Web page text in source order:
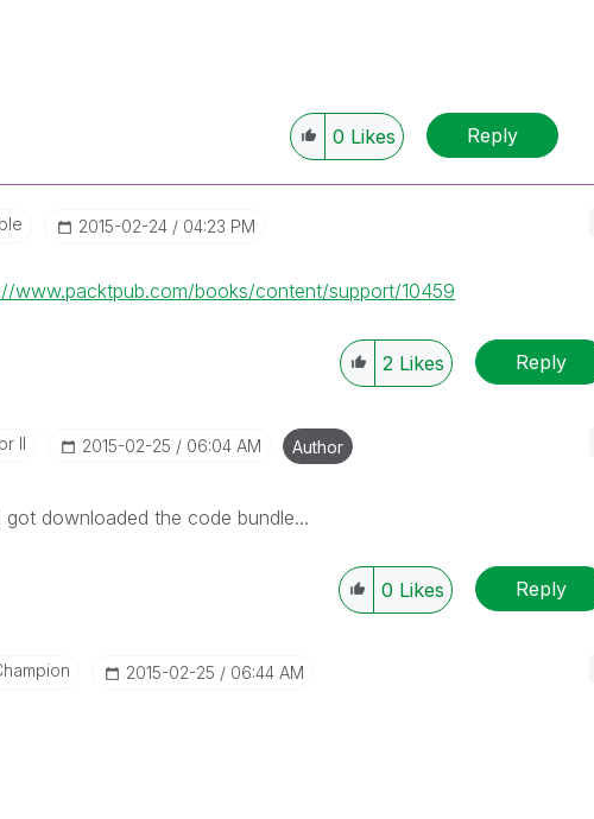
0 Likes Reply
‎2015-02-24 04:23 PM
www.packtpub.com/books/content/support/10459
2 Likes Reply
II ‎2015-02-25 06:04 AM Author
downloaded the code bundle...
0 Likes Reply
‎2015-02-25 06:44 AM